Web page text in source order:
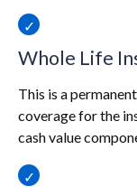
Whole Life
This is a
coverage for the
cash value